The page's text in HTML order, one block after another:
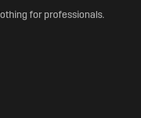
for professionals.